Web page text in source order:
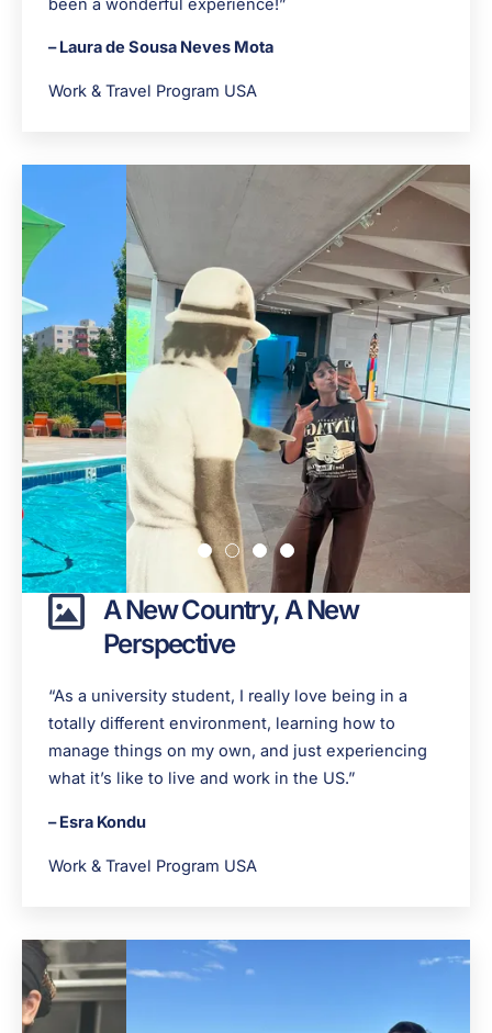
been a wonderful experience!”
– Laura de Sousa Neves Mota
Work & Travel Program USA
A New Country, A New
Perspective
“As a university student, I really love being in a
totally different environment, learning how to
manage things on my own, and just experiencing
what it’s like to live and work in the US.”
– Esra Kondu
Work & Travel Program USA